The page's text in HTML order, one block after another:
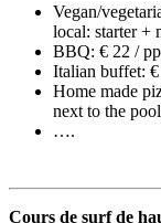
Vegan/
local: starter +
BBQ: € 22 / pp
Italian buffet:
Home made
next to the
….
Cours de surf de